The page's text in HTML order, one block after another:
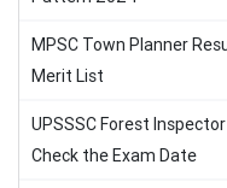
MPSC Town Planner
Merit List
UPSSSC Forest
Check the Exam Date